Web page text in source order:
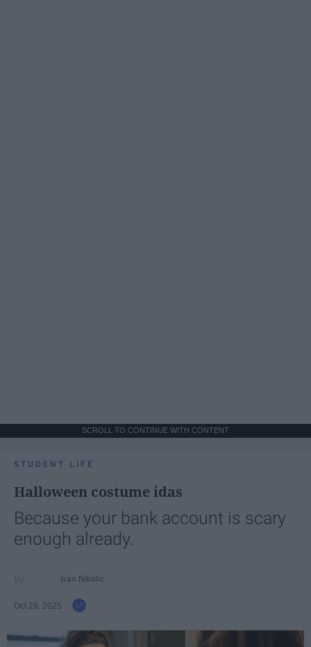
SCROLL TO CONTINUE WITH CONTENT
STUDENT LIFE
Halloween costume idas
Because your bank account is scary
enough already.
Ivan Nikolic
Oct 28, 2025